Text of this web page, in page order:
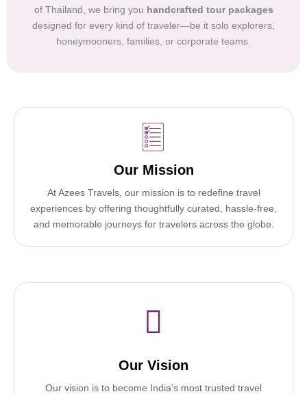
of Thailand, we bring you handcrafted tour packages
designed for every kind of traveler—be it solo explorers,
honeymooners, families, or corporate teams.
Our Mission
At Azees Travels, our mission is to redefine travel
experiences by offering thoughtfully curated, hassle-free,
and memorable journeys for travelers across the globe.
Our Vision
Our vision is to become India’s most trusted travel